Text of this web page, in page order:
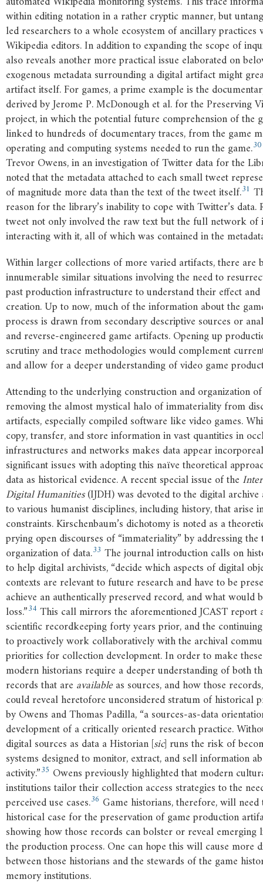
within editing notation in a rather cryptic manner, but
led researchers to a whole ecosystem of ancillary
Wikipedia editors. In addition to expanding the scope of
also reveals another more practical issue elaborated on
exogenous metadata surrounding a digital artifact might
artifact itself. For games, a prime example is the
derived by Jerome P. McDonough et al. for the Preserving
project, in which the potential future comprehension of the
linked to hundreds of documentary traces, from the game
operating and computing systems needed to run the game.30
Trevor Owens, in an investigation of Twitter data for the
noted that the metadata attached to each small tweet
of magnitude more data than the text of the tweet itself.31
reason for the library’s inability to cope with Twitter’s data.
tweet not only involved the raw text but the full network of
interacting with it, all of which was contained in the
Within larger collections of more varied artifacts, there are
innumerable similar situations involving the need to
past production infrastructure to understand their effect
creation. Up to now, much of the information about the
process is drawn from secondary descriptive sources or
and reverse-engineered game artifacts. Opening up
scrutiny and trace methodologies would complement
and allow for a deeper understanding of video game
Attending to the underlying construction and organization
removing the almost mystical halo of immateriality from
artifacts, especially compiled software like video games.
copy, transfer, and store information in vast quantities in
infrastructures and networks makes data appear
significant issues with adopting this naïve theoretical
data as historical evidence. A recent special issue of the
DigitalHumanities(IJDH) was devoted to the digital archive
to various humanist disciplines, including history, that arise
constraints. Kirschenbaum’s dichotomy is noted as a
prying open discourses of “immateriality” by addressing the
organization of data.33 The journal introduction calls on
to help digital archivists, “decide which aspects of digital
contexts are relevant to future research and have to be
achieve an authentically preserved record, and what would
loss.”34 This call mirrors the aforementioned JCAST report
scientific recordkeeping forty years prior, and the
to proactively work collaboratively with the archival
priorities for collection development. In order to make
modern historians require a deeper understanding of both
records that are availableas sources, and how those
could reveal heretofore unconsidered stratum of historical
by Owens and Thomas Padilla, “a sources-as-data
development of a critically oriented research practice.
digital sources as data a Historian [sic] runs the risk of
systems designed to monitor, extract, and sell information
activity.”35 Owens previously highlighted that modern
institutions tailor their collection access strategies to the
perceived use cases.36 Game historians, therefore, will
historical case for the preservation of game production
showing how those records can bolster or reveal
the production process. One can hope this will cause more
between those historians and the stewards of the game
memory institutions.